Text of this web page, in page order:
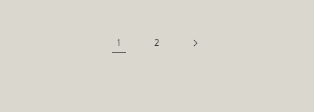
1 2